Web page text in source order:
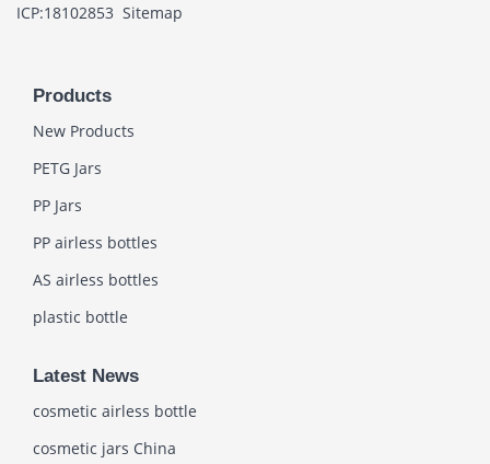
ICP:18102853 Sitemap
Products
New Products
PETG Jars
PP Jars
PP airless bottles
AS airless bottles
plastic bottle
Latest News
cosmetic airless bottle
cosmetic jars China